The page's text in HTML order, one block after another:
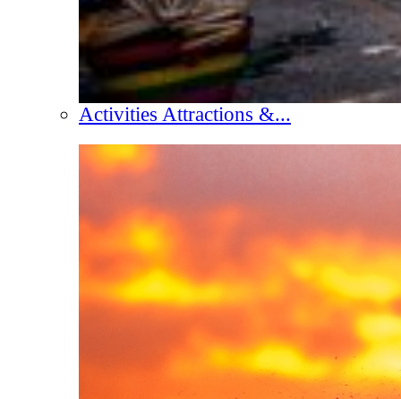
Activities Attractions &...